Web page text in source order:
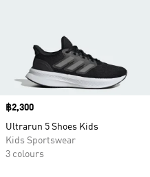
Price
฿2,300
Ultrarun 5 Shoes Kids
Kids Sportswear
3 colours